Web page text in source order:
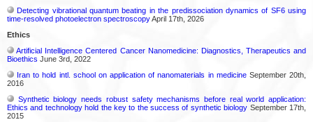
Detecting vibrational quantum beating in the predissociation dynamics of SF6 using
time-resolved photoelectron spectroscopyApril 17th, 2026
Ethics
Artificial Intelligence Centered Cancer Nanomedicine: Diagnostics, Therapeutics and
Bioethics June 3rd, 2022
Iran to hold intl. school on application of nanomaterials in medicineSeptember 20th,
2016
Synthetic biology needs robust safety mechanisms before real world application:
Ethics and technology hold the key to the success of synthetic biology September 17th,
2015